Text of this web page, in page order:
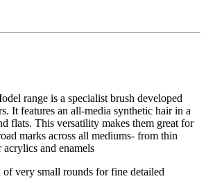
range is a specialist brush developed
It features an all-media synthetic hair in a
flats. This versatility makes them great for
marks across all mediums- from thin
and enamels
of very small rounds for fine detailed